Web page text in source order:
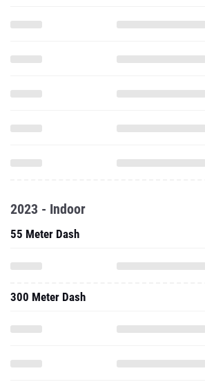
2023 - Indoor
55 Meter Dash
300 Meter Dash